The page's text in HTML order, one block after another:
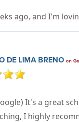
ago, and I'm
DE LIMA BRENO on
It's a great
I highly